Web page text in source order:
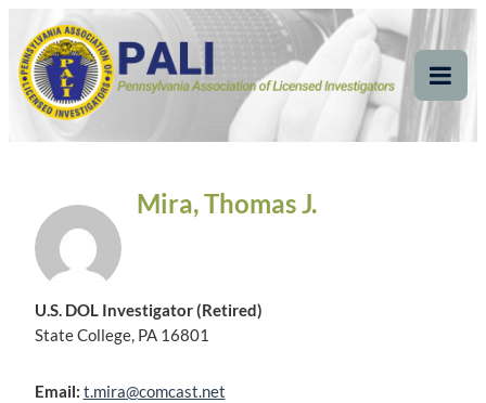
content
Pennsylvania
Association of Licensed
Investigators
Pennsylvania Association of Licensed Investigators
Mira, Thomas J.
U.S. DOL Investigator (Retired)
State College, PA 16801
Email: t.mira@comcast.net